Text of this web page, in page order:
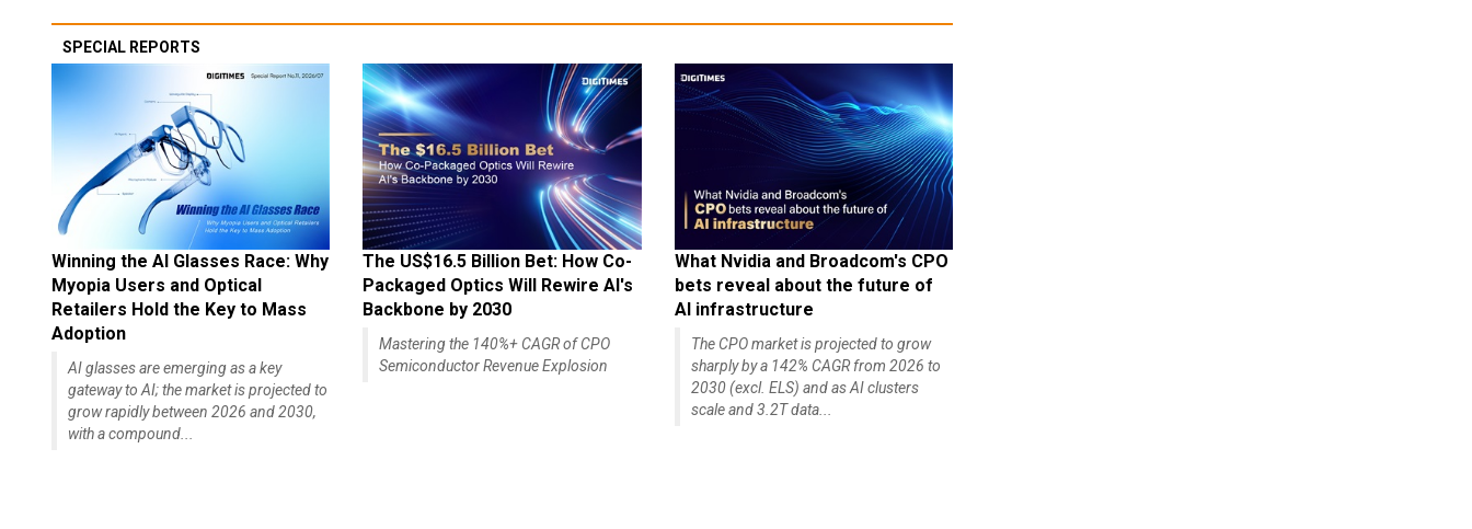
SPECIAL REPORTS
Winning the AI Glasses Race: Why
Myopia Users and Optical
Retailers Hold the Key to Mass
Adoption
AI glasses are emerging as a key
gateway to AI; the market is projected to
grow rapidly between 2026 and 2030,
with a compound...
The US$16.5 Billion Bet: How Co-
Packaged Optics Will Rewire AI's
Backbone by 2030
Mastering the 140%+ CAGR of CPO
Semiconductor Revenue Explosion
What Nvidia and Broadcom's CPO
bets reveal about the future of
AI infrastructure
The CPO market is projected to grow
sharply by a 142% CAGR from 2026 to
2030 (excl. ELS) and as AI clusters
scale and 3.2T data...